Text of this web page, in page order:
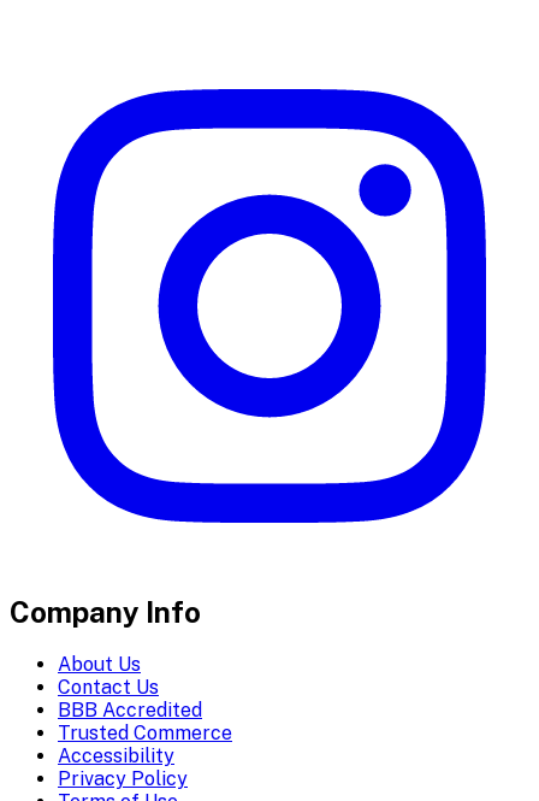
Company Info
About Us
Contact Us
BBB Accredited
Trusted Commerce
Accessibility
Privacy Policy